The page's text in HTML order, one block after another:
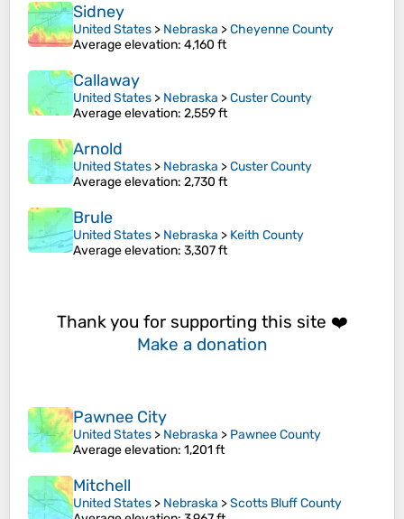
Sidney
United States > Nebraska >Cheyenne County
Average elevation: 4,160 ft
Callaway
United States > Nebraska >Custer County
Average elevation: 2,559 ft
Arnold
United States > Nebraska >Custer County
Average elevation: 2,730 ft
Brule
United States > Nebraska > Keith County
Average elevation: 3,307 ft
Thank you for supporting this site ❤️
Make a donation
Pawnee City
United States > Nebraska > Pawnee County
Average elevation: 1,201 ft
Mitchell
United States > Nebraska >Scotts Bluff County